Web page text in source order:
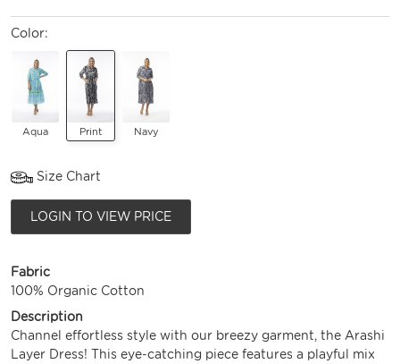
Color:
Aqua Print Navy
Size Chart
LOGIN TO VIEW PRICE
Fabric
100% Organic Cotton
Description
Channel effortless style with our breezy garment, the Arashi
Layer Dress! This eye-catching piece features a playful mix